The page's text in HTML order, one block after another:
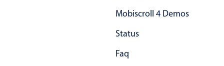
Opening a popup on hover
Mobiscroll 4 Demos
Status
Faq